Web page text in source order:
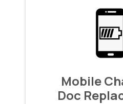
Mobile
Doc